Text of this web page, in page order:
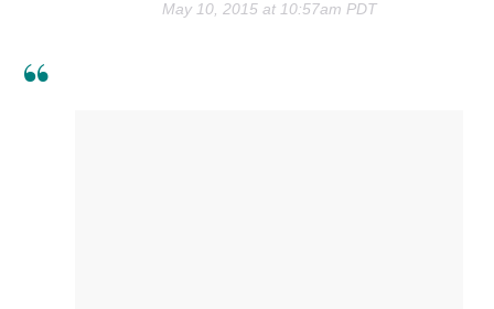
May 10, 2015 at 10:57am PDT